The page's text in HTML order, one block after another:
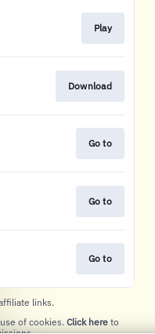
Play
Download
Go to
Go to
Go to
links.
of cookies. Click here to